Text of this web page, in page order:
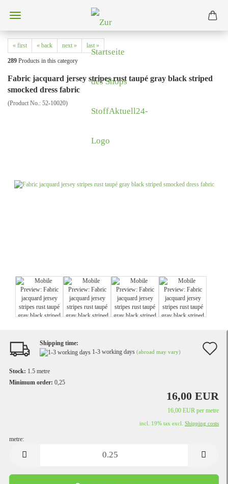
« first « back next » last »
289 Products in this category
Fabric jacquard jersey stripes rust taupé gray black striped
smocked dress fabric
(Product No.: 52-10020)
Shipping time:
1-3 working days (abroad may vary)
Stock: 1.5 metre
Minimum order: 0,25
16,00 EUR
16,00 EUR per metre
incl. 19% tax excl. Shipping costs
metre: